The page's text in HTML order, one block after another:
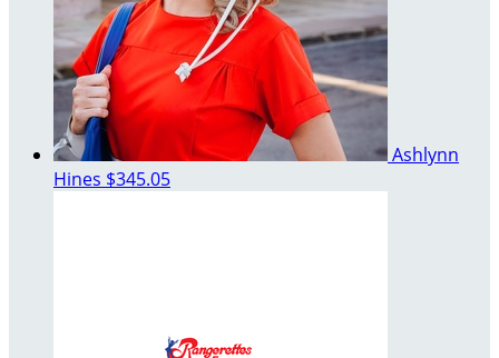
Ashlynn
Hines $345.05